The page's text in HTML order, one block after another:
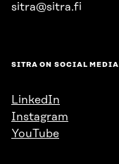
sitra@sitra.fi
SITRA ON SOCIAL MEDIA
LinkedIn
Instagram
YouTube